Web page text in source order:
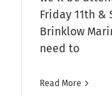
Friday 11th &
Brinklow
need to
Read More